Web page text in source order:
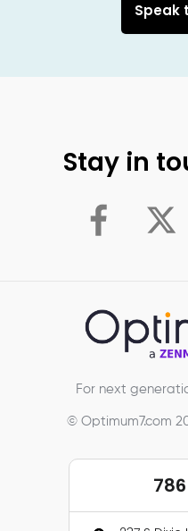
Speak
Stay in
For next
© Optimum7.com